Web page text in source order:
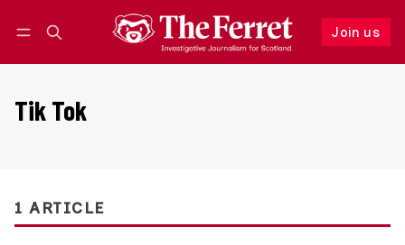
Join us
Follow
Tik Tok
1 ARTICLE